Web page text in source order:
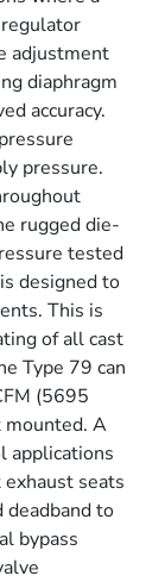
adjustment
diaphragm
accuracy.
pressure.
rugged die-
tested
designed to
This is
of all cast
Type 79 can
(5695
mounted. A
applications
seats
deadband to
bypass